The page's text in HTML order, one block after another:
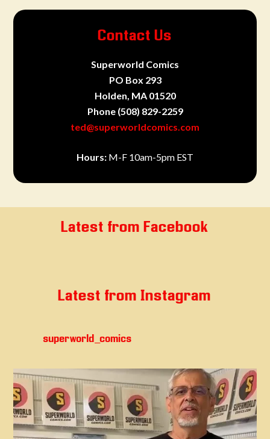
Contact Us
Superworld Comics
PO Box 293
Holden, MA 01520
Phone (508) 829-2259
ted@superworldcomics.com
Hours: M-F 10am-5pm EST
Latest from Facebook
Latest from Instagram
superworld_comics